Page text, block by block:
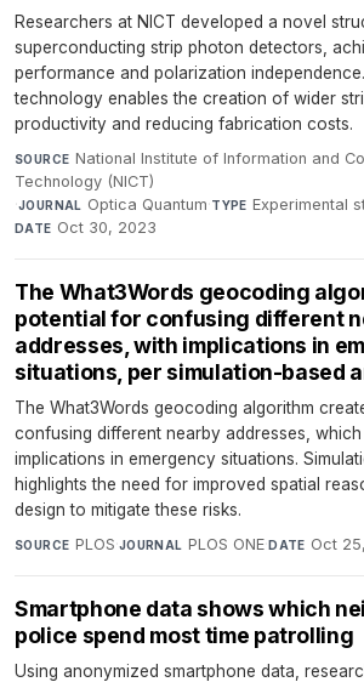
Researchers at NICT developed a novel
superconducting strip photon detectors,
performance and polarization
technology enables the creation of wider
productivity and reducing fabrication costs.
SOURCE National Institute of Information and
Technology (NICT)
·JOURNAL Optica Quantum·TYPE Experimental
DATE Oct 30, 2023
The What3Words geocoding
potential for confusing different
addresses, with implications in
situations, per simulation-based
The What3Words geocoding algorithm
confusing different nearby addresses,
implications in emergency situations.
highlights the need for improved spatial
design to mitigate these risks.
SOURCE PLOS·JOURNAL PLOS ONE·DATE Oct
Smartphone data shows which
police spend most time patrolling
Using anonymized smartphone data,